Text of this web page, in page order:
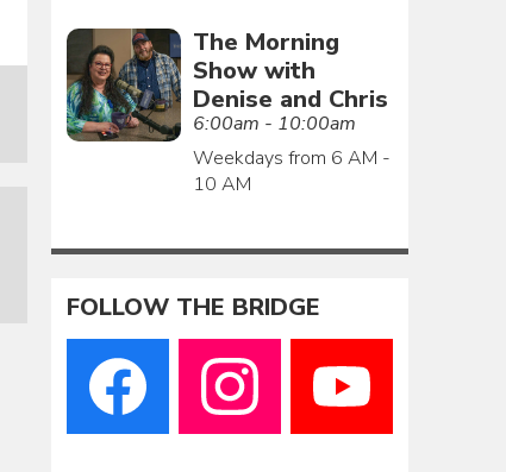
The Morning
Show with
Denise and Chris
6:00am - 10:00am
Weekdays from 6 AM -
10 AM
FOLLOW THE BRIDGE